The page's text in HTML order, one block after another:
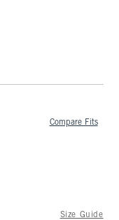
Compare Fits
Size Guide